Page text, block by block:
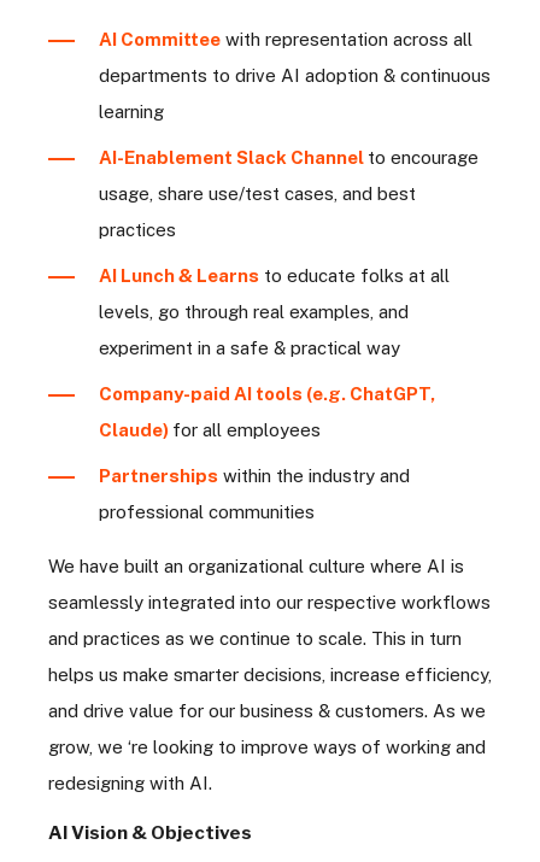
AI Committee with representation across all
departments to drive AI adoption & continuous
learning
AI-Enablement Slack Channel to encourage
usage, share use/test cases, and best
practices
AI Lunch & Learns to educate folks at all
levels, go through real examples, and
experiment in a safe & practical way
Company-paid AI tools (e.g. ChatGPT,
Claude) for all employees
Partnerships within the industry and
professional communities
We have built an organizational culture where AI is
seamlessly integrated into our respective workflows
and practices as we continue to scale. This in turn
helps us make smarter decisions, increase efficiency,
and drive value for our business & customers. As we
grow, we ‘re looking to improve ways of working and
redesigning with AI.
AI Vision & Objectives